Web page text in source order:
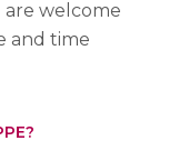
are welcome
and time